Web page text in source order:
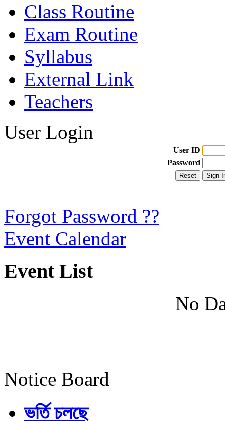
Class Routine
Exam Routine
Syllabus
External Link
Teachers
User Login
User ID
Password
Forgot Password ??
Event Calendar
Event List
No
Notice Board
ভর্তি চলছে